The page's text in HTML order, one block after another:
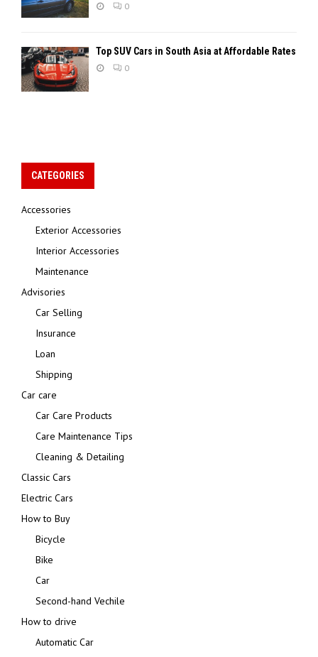
0
Top SUV Cars in South Asia at Affordable Rates
0
CATEGORIES
Accessories
Exterior Accessories
Interior Accessories
Maintenance
Advisories
Car Selling
Insurance
Loan
Shipping
Car care
Car Care Products
Care Maintenance Tips
Cleaning & Detailing
Classic Cars
Electric Cars
How to Buy
Bicycle
Bike
Car
Second-hand Vechile
How to drive
Automatic Car